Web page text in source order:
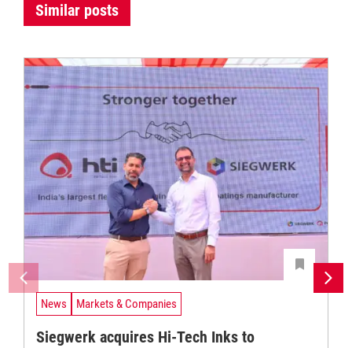
Similar posts
News Markets & Companies
Siegwerk acquires Hi-Tech Inks to